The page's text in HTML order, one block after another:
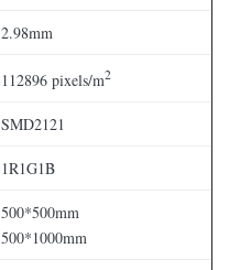
2.98mm
112896 pixels/m2
SMD2121
1R1G1B
500*500mm
500*1000mm